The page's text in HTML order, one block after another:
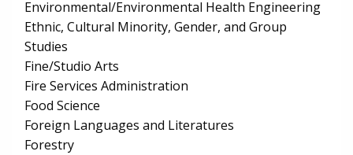
Environmental/Environmental Health Engineering
Ethnic, Cultural Minority, Gender, and Group
Studies
Fine/Studio Arts
Fire Services Administration
Food Science
Foreign Languages and Literatures
Forestry